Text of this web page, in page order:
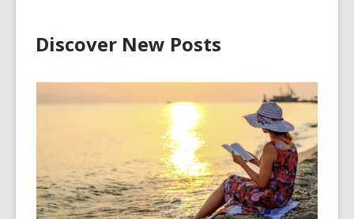
Discover New Posts